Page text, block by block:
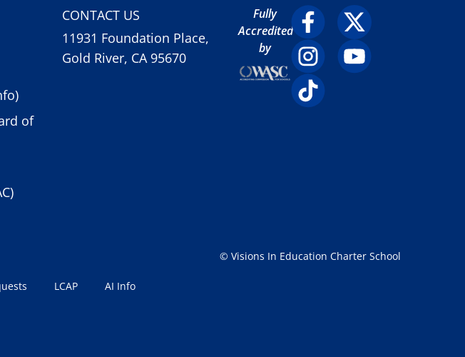
of
CONTACT US
11931 Foundation Place,
Gold River, CA 95670
Fully
Accredited
by
LCAP AI Info
© Visions In Education Charter School